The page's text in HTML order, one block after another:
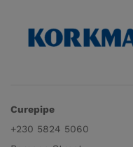
Curepipe
+230 5824 5060